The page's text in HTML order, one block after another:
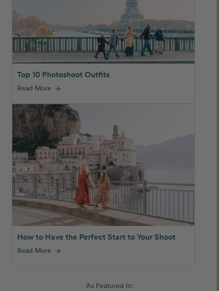
Top 10 Photoshoot Outfits
Read More arrow_forward
How to Have the Perfect Start to Your Shoot
Read More arrow_forward
As Featured In: